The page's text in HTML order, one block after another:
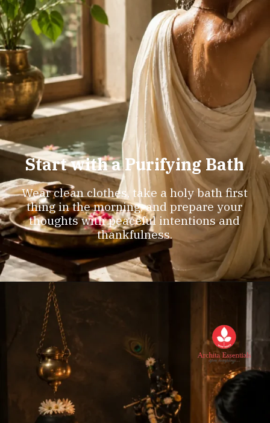
Start with a Purifying Bath
Wear clean clothes, take a holy bath first
thing in the morning, and prepare your
thoughts with peaceful intentions and
thankfulness.